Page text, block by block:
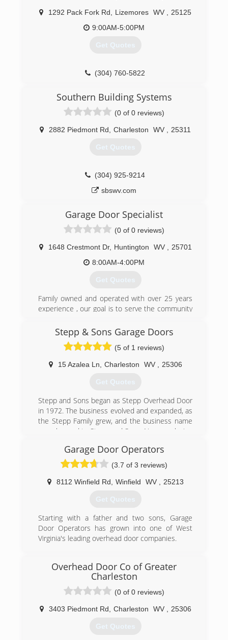
(304) 600-7800
1292 Pack Fork Rd Lizemores WV
25125
9:00AM-5:00PM
Get Quotes
(304) 760-5822
Southern Building Systems
(0 of 0 reviews)
2882 Piedmont Rd Charleston WV 25311
Get Quotes
(304) 925-9214
sbswv.com
Garage Door Specialist
(0 of 0 reviews)
1648 Crestmont Dr, Huntington WV
25701
8:00AM-4:00PM
Get Quotes
Family owned and operated with over 25 years
experience , our goal is to serve the community
(304) 525-3667
wvdoors.com
Stepp & Sons Garage Doors
(5 of 1 reviews)
15 Azalea Ln Charleston WV 25306
Get Quotes
Stepp and Sons began as Stepp Overhead Door
in 1972. The business evolved and expanded, as
the Stepp Family grew, and the business name
was changed to Stepp and Sons. Now employing
prospered and gained the support of many
residential and commercial customers
Garage Door Operators
(3.7 of 3 reviews)
8112 Winfield Rd Winfield WV 25213
Get Quotes
Starting with a father and two sons, Garage
Door Operators has grown into one of West
Virginia's leading overhead door companies.
garagedooroperators.com
Overhead Door Co of Greater
Charleston
(0 of 0 reviews)
3403 Piedmont Rd Charleston WV 25306
Get Quotes